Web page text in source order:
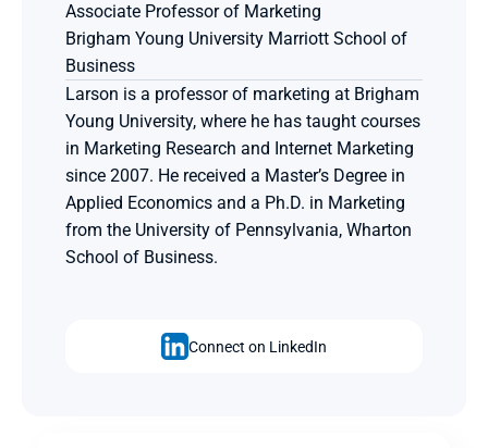
Associate Professor of Marketing
Brigham Young University Marriott School of
Business
Larson is a professor of marketing at Brigham
Young University, where he has taught courses
in Marketing Research and Internet Marketing
since 2007. He received a Master’s Degree in
Applied Economics and a Ph.D. in Marketing
from the University of Pennsylvania, Wharton
School of Business.
Connect on LinkedIn